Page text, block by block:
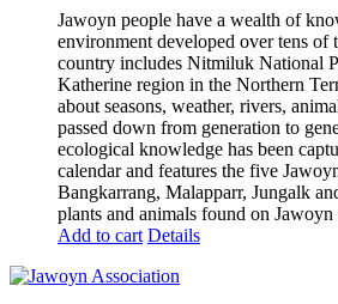
Jawoyn people have a wealth of
environment developed over tens of
country includes Nitmiluk National
Katherine region in the Northern
about seasons, weather, rivers,
passed down from generation to
ecological knowledge has been
calendar and features the five
Bangkarrang, Malapparr, Jungalk
plants and animals found on Jawoyn
Add to cart Details